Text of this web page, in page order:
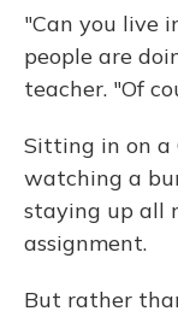
"Can you live
people are
teacher. "Of
Sitting in on a
watching a
staying up all
assignment.
But rather